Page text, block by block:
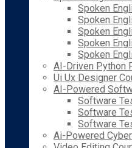
Spoken
Spoken
Spoken
Spoken
Spoken
AI-Driven Python
Ui Ux Designer
AI-Powered
Software
Software
Software
Ai-Powered